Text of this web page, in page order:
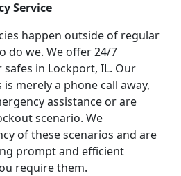
Service
happen outside of regular
do we. We offer 24/7
in Lockport, IL. Our
merely a phone call away,
assistance or are
scenario. We
of these scenarios and are
prompt and efficient
require them.